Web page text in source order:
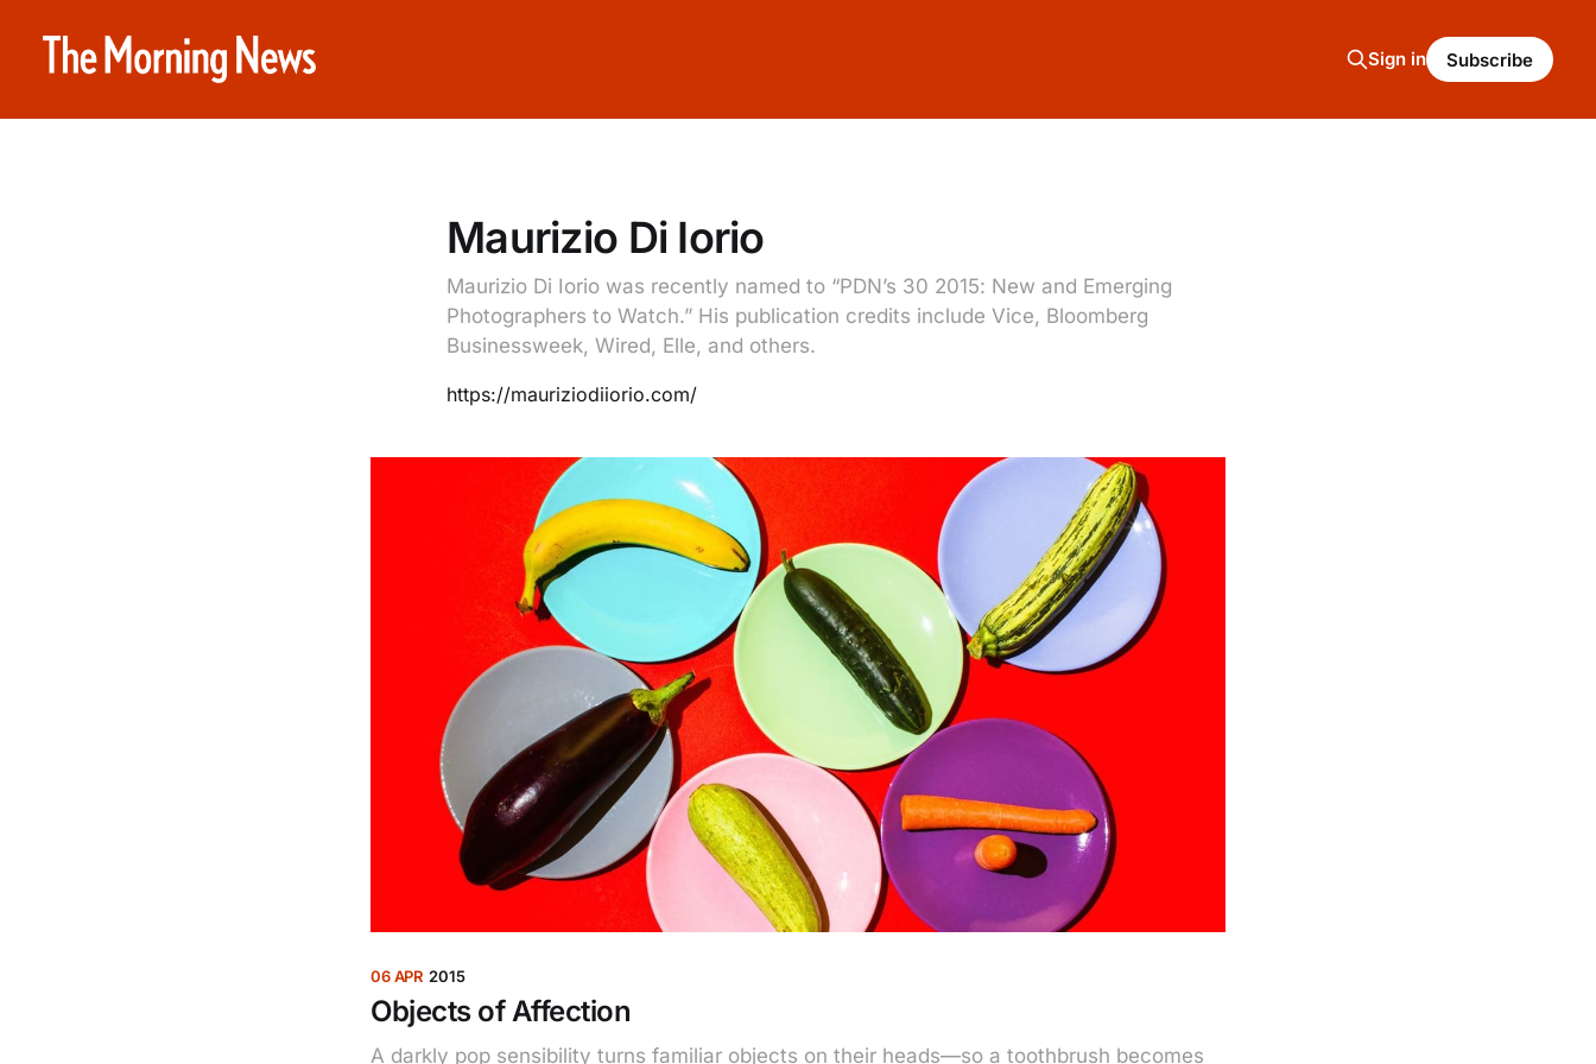
Sign in Subscribe
Maurizio Di Iorio
Maurizio Di Iorio was recently named to “PDN’s 30 2015: New and Emerging
Photographers to Watch.” His publication credits include Vice, Bloomberg
Businessweek, Wired, Elle, and others.
https://mauriziodiiorio.com/
06 APR 2015
Objects of Affection
A darkly pop sensibility turns familiar objects on their heads—so a toothbrush becomes